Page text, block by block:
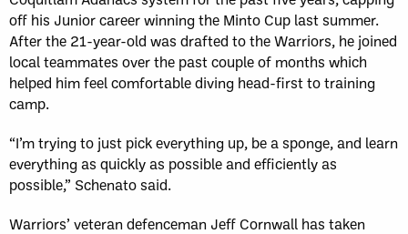
off his Junior career winning the Minto Cup last summer.
After the 21-year-old was drafted to the Warriors, he joined
local teammates over the past couple of months which
helped him feel comfortable diving head-first to training
camp.
“I’m trying to just pick everything up, be a sponge, and learn
everything as quickly as possible and efficiently as
possible,” Schenato said.
Warriors’ veteran defenceman Jeff Cornwall has taken